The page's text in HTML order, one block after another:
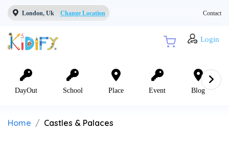
London, Uk Change Location Contact
Login
DayOut School Place Event Blog
Home Castles & Palaces